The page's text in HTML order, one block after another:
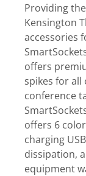
Providing
Kensington
accessories
offers
spikes for all
conference
offers 6
charging
dissipation,
equipment